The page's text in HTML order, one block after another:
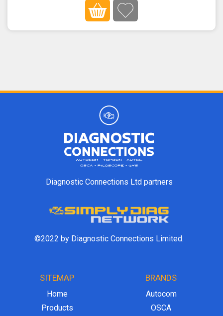
Diagnostic Connections Ltd partners
©2022 by Diagnostic Connections Limited.
SITEMAP
Home
Products
BRANDS
Autocom
OSCA